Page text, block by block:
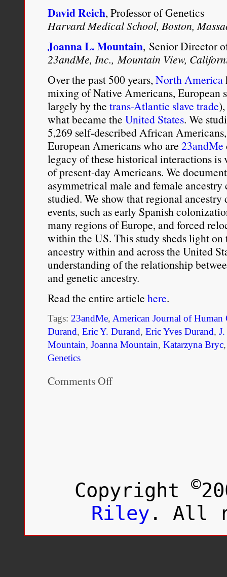
David Reich, Professor of Genetics
Harvard Medical School, Boston,
Joanna L. Mountain, Senior Director
23andMe, Inc., Mountain View,
Over the past 500 years,North America
mixing of Native Americans, European
largely by the trans-Atlantic slave trade
what became the United States. We
5,269 self-described African
European Americans who are 23andMe
legacy of these historical interactions is
of present-day Americans. We
asymmetrical male and female
studied. We show that regional
events, such as early Spanish
many regions of Europe, and forced
within the US. This study sheds light
ancestry within and across the United
understanding of the relationship
and genetic ancestry.
Read the entire article here.
Tags: 23andMe, American Journal of Human
Durand, Eric Y. Durand, Eric Yves Durand,
Mountain, Joanna Mountain, Katarzyna Bryc
Genetics
Comments Offon
across
the
United
States
Copyright ©
Riley . All